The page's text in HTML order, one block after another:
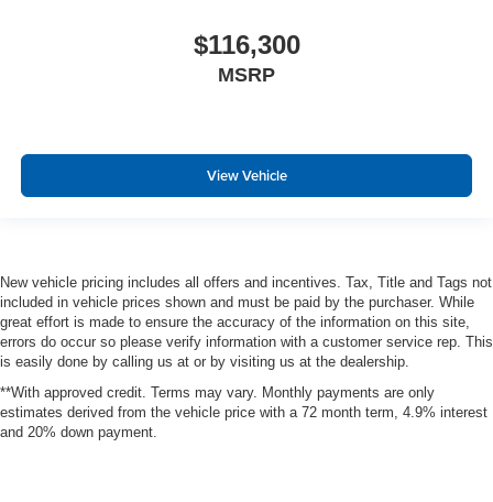
$116,300
MSRP
View Vehicle
New vehicle pricing includes all offers and incentives. Tax, Title and Tags not
included in vehicle prices shown and must be paid by the purchaser. While
great effort is made to ensure the accuracy of the information on this site,
errors do occur so please verify information with a customer service rep. This
is easily done by calling us at or by visiting us at the dealership.
**With approved credit. Terms may vary. Monthly payments are only
estimates derived from the vehicle price with a 72 month term, 4.9% interest
and 20% down payment.